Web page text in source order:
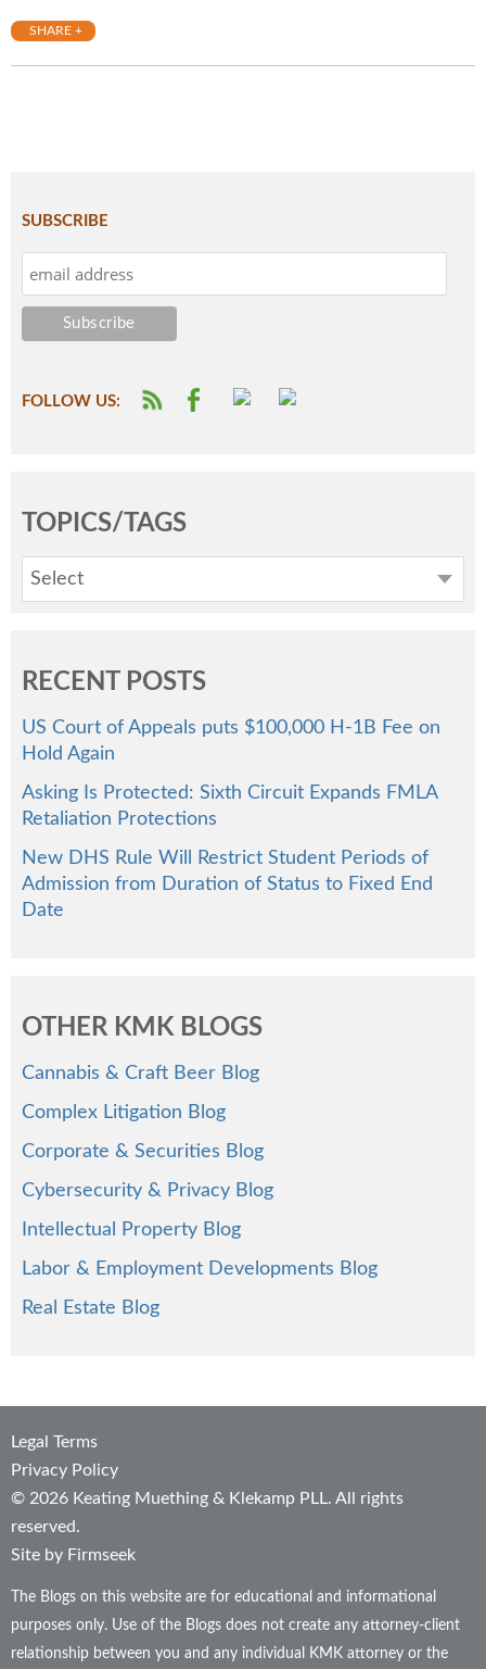
SHARE +
SUBSCRIBE
FOLLOW US:
TOPICS/TAGS
Select
RECENT POSTS
US Court of Appeals puts $100,000 H-1B Fee on
Hold Again
Asking Is Protected: Sixth Circuit Expands FMLA
Retaliation Protections
New DHS Rule Will Restrict Student Periods of
Admission from Duration of Status to Fixed End
Date
OTHER KMK BLOGS
Cannabis & Craft Beer Blog
Complex Litigation Blog
Corporate & Securities Blog
Cybersecurity & Privacy Blog
Intellectual Property Blog
Labor & Employment Developments Blog
Real Estate Blog
Legal Terms
Privacy Policy
© 2026 Keating Muething & Klekamp PLL. All rights
reserved.
Site by Firmseek
The Blogs on this website are for educational and informational
purposes only. Use of the Blogs does not create any attorney-client
relationship between you and any individual KMK attorney or the